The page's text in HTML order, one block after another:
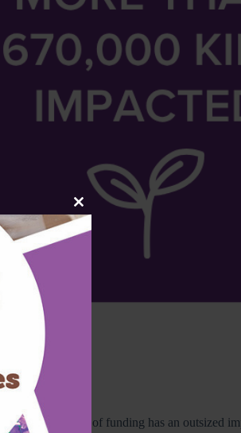
this amount of funding has an outsized
Close
this